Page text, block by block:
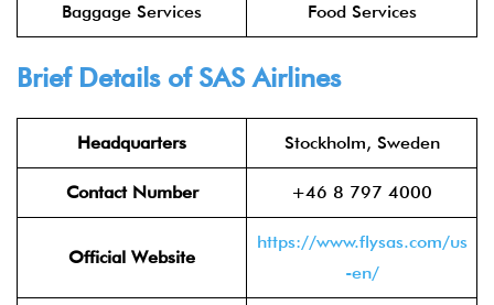
Baggage Services Food Services
Brief Details of SAS Airlines
Headquarters Stockholm, Sweden
Contact Number +46 8 797 4000
Official Website
https://www.flysas.com/us
-en/